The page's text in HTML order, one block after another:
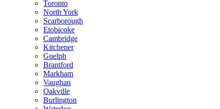
Toronto
North York
Scarborough
Etobicoke
Cambridge
Kitchener
Guelph
Brantford
Markham
Vaughan
Oakville
Burlington